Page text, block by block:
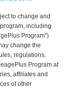
to change and
including
Program")
change the
regulations,
Program at
affiliates and
of other